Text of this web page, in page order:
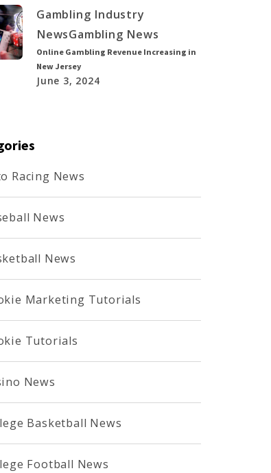
Gambling Industry
NewsGambling News
Online Gambling Revenue Increasing in
New Jersey
June 3, 2024
Racing News
News
News
Marketing Tutorials
Tutorials
News
Basketball News
Football News